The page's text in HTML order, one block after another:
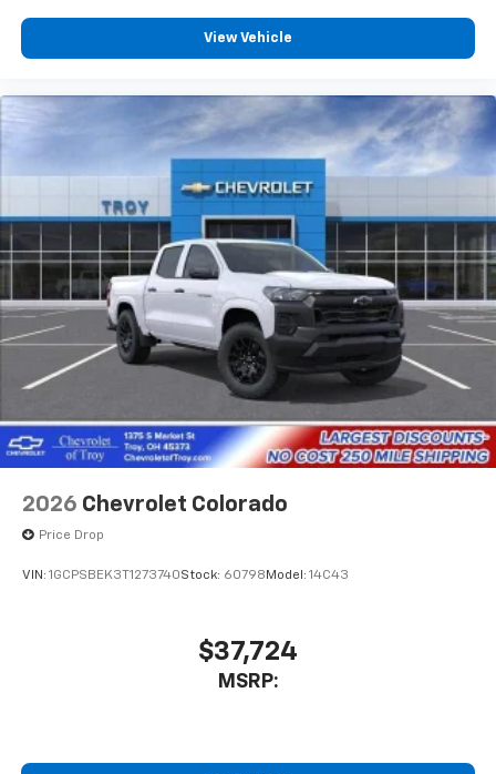
View Vehicle
2026 Chevrolet Colorado
Price Drop
VIN: 1GCPSBEK3T1273740Stock: 60798 Model: 14C43
$37,724
MSRP: